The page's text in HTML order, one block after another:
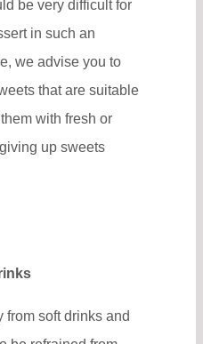
be very difficult for
in such an
we advise you to
that are suitable
with fresh or
up sweets
soft drinks and